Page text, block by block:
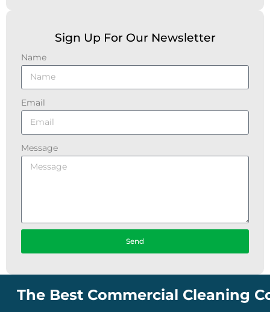
Sign Up For Our Newsletter
Name
Email
Message
Send
Best Commercial Cleaning